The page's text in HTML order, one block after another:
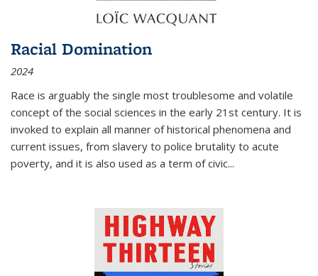
Racial Domination
2024
Race is arguably the single most troublesome and volatile
concept of the social sciences in the early 21st century. It is
invoked to explain all manner of historical phenomena and
current issues, from slavery to police brutality to acute
poverty, and it is also used as a term of civic...